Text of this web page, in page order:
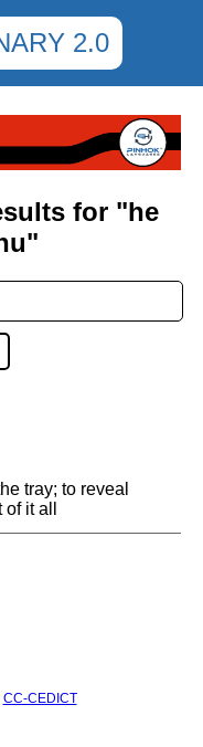
2.0
for "he
tray; to reveal
it all
CC-CEDICT